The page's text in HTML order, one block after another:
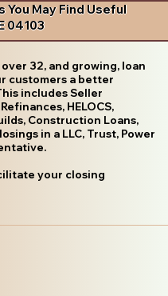
May Find Useful
04103
32, and growing, loan
customers a better
includes Seller
HELOCS,
Construction Loans,
in a LLC, Trust, Power
your closing